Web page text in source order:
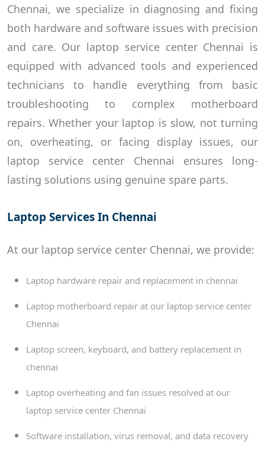
Chennai, we specialize in diagnosing and fixing
both hardware and software issues with precision
and care. Our laptop service center Chennai is
equipped with advanced tools and experienced
technicians to handle everything from basic
troubleshooting to complex motherboard
repairs. Whether your laptop is slow, not turning
on, overheating, or facing display issues, our
laptop service center Chennai ensures long-
lasting solutions using genuine spare parts.
Laptop Services In Chennai
At our laptop service center Chennai, we provide:
Laptop hardware repair and replacement in chennai
Laptop motherboard repair at our laptop service center
Chennai
Laptop screen, keyboard, and battery replacement in
chennai
Laptop overheating and fan issues resolved at our
laptop service center Chennai
Software installation, virus removal, and data recovery